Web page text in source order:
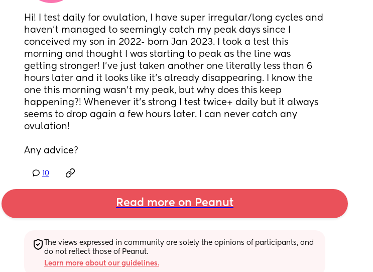
Hi! I test daily for ovulation, I have super irregular/long cycles and
haven’t managed to seemingly catch my peak days since I
conceived my son in 2022- born Jan 2023. I took a test this
morning and thought I was starting to peak as the line was
getting stronger! I’ve just taken another one literally less than 6
hours later and it looks like it’s already disappearing. I know the
one this morning wasn’t my peak, but why does this keep
happening?! Whenever it’s strong I test twice+ daily but it always
seems to drop again a few hours later. I can never catch any
ovulation!
Any advice?
10
Read more on Peanut
The views expressed in community are solely the opinions of participants, and
do not reflect those of Peanut.
Learn more about our guidelines.